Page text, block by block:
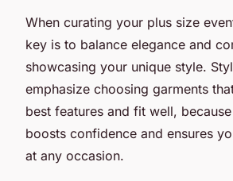
When curating your plus size
key is to balance elegance and
showcasing your unique style.
emphasize choosing garments
best features and fit well,
boosts confidence and ensures
at any occasion.